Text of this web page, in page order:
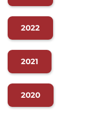
2022
2021
2020